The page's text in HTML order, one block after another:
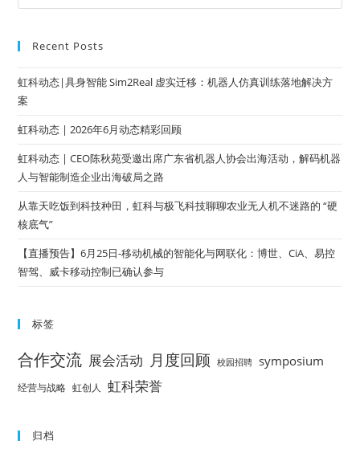
Recent Posts
虹科动态|具身智能 Sim2Real 虚实迁移：机器人仿真训练落地解决方
案
虹科动态 | 2026年6月动态精彩回顾
虹科动态 | CEO陈秋苑受邀出席广东省机器人协会出海活动，解码机器
人与智能制造企业出海破局之路
从靠天吃饭到科技种田，虹科与极飞科技聊聊农业无人机不迷路的 “硬
核底气”
【直播预告】6月25日-移动机械的智能化与网联化：博世、CiA、易控
智驾、威卡移动控制已确认参与
标签
合作交流 展会活动 月度回顾 校园招聘 symposium
经营与战略 虹创人 虹科荣誉
归档